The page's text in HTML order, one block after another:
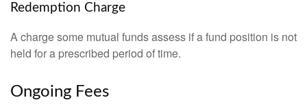
Redemption Charge
A charge some mutual funds assess if a fund position is not
held for a prescribed period of time.
Ongoing Fees